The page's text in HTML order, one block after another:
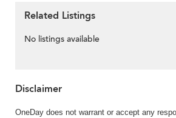
Related Listings
No listings available
Disclaimer
OneDay does not warrant or accept any